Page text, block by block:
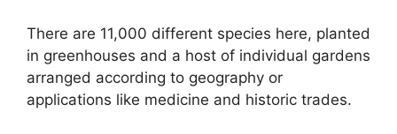
There are 11,000 different species here, planted
in greenhouses and a host of individual gardens
arranged according to geography or
applications like medicine and historic trades.